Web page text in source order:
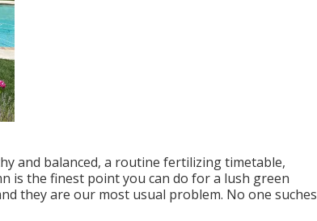
and balanced, a routine fertilizing timetable,
is the finest point you can do for a lush green
they are our most usual problem. No one suches